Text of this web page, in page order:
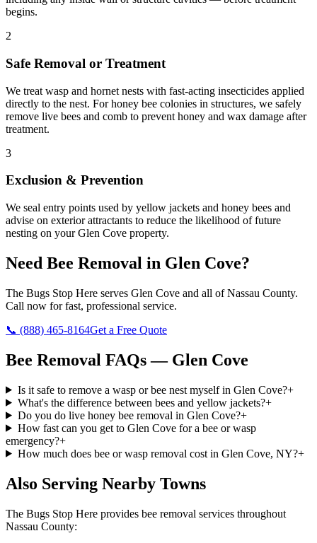
begins.
2
Safe Removal or Treatment
We treat wasp and hornet nests with fast-acting insecticides applied
directly to the nest. For honey bee colonies in structures, we safely
remove live bees and comb to prevent honey and wax damage after
treatment.
3
Exclusion & Prevention
We seal entry points used by yellow jackets and honey bees and
advise on exterior attractants to reduce the likelihood of future
nesting on your Glen Cove property.
Need Bee Removal in Glen Cove?
The Bugs Stop Here serves Glen Cove and all ofNassau County.
Call now for fast, professional service.
📞 (888) 465-8164Get a Free Quote
Bee Removal FAQs — Glen Cove
Is it safe to remove a wasp or bee nest myself in Glen Cove?+
What's the difference between bees and yellow jackets?+
Do you do live honey bee removal in Glen Cove?+
How fast can you get to Glen Cove for a bee or wasp
emergency?+
How much does bee or wasp removal cost in Glen Cove, NY?+
Also Serving Nearby Towns
The Bugs Stop Here provides bee removal services throughout
Nassau County: